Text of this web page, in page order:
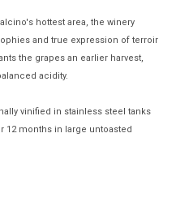
hottest area, the winery
and true expression of terroir
the grapes an earlier harvest,
acidity.
vinified in stainless steel tanks
12 months in large untoasted